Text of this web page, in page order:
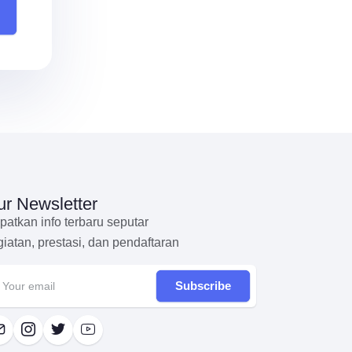
Newsletter
info terbaru seputar
prestasi, dan pendaftaran
Subscribe